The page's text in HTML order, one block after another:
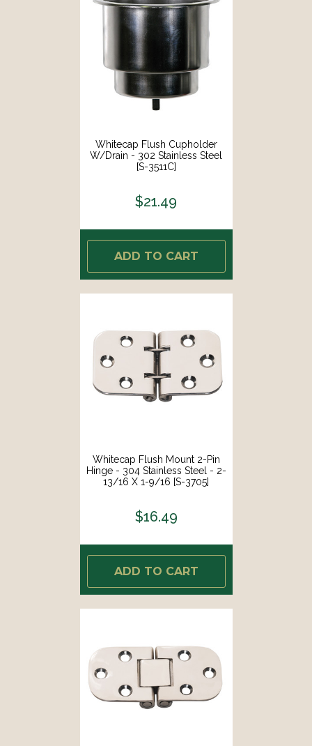
Whitecap Flush Cupholder
W/Drain - 302 Stainless Steel
[S-3511C]
$21.49
ADD TO CART
Whitecap Flush Mount 2-Pin
Hinge - 304 Stainless Steel - 2-
13/16 X 1-9/16 [S-3705]
$16.49
ADD TO CART